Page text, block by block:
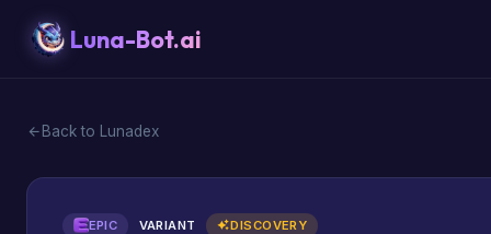
Luna-Bot.ai
Back to Lunadex
EPIC VARIANT DISCOVERY